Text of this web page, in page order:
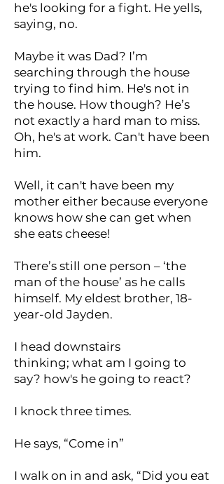
he's looking for a fight. He yells,
saying, no.
Maybe it was Dad? I’m
searching through the house
trying to find him. He's not in
the house. How though? He’s
not exactly a hard man to miss.
Oh, he's at work. Can't have been
him.
Well, it can't have been my
mother either because everyone
knows how she can get when
she eats cheese!
There’s still one person – ‘the
man of the house’ as he calls
himself. My eldest brother, 18-
year-old Jayden.
I head downstairs
thinking; what am I going to
say? how's he going to react?
I knock three times.
He says, “Come in”
I walk on in and ask, “Did you eat